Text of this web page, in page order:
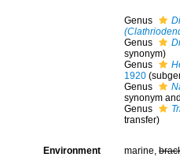
Genus
Genus
synonym)
Genus
1920
Genus
synonym
Genus
transfer)
Environment marine,